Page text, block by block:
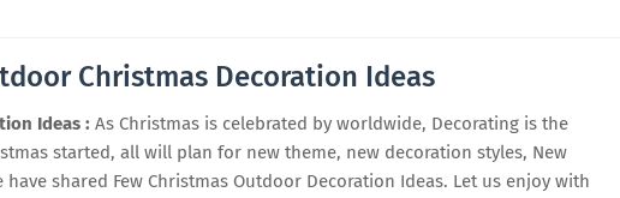
Christmas Decoration Ideas
Ideas : As Christmas is celebrated by worldwide, Decorating is the
started, all will plan for new theme, new decoration styles, New
have shared Few Christmas Outdoor Decoration Ideas. Let us enjoy with